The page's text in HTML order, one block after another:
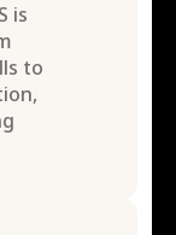
is
to